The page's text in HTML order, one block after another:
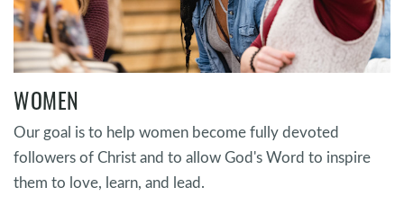
WOMEN
Our goal is to help women become fully devoted
followers of Christ and to allow God's Word to inspire
them to love, learn, and lead.